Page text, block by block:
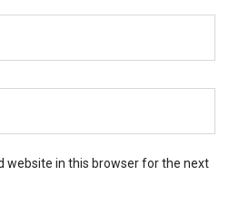
website in this browser for the next